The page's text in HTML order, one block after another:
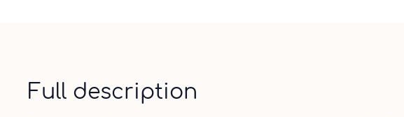
Full description